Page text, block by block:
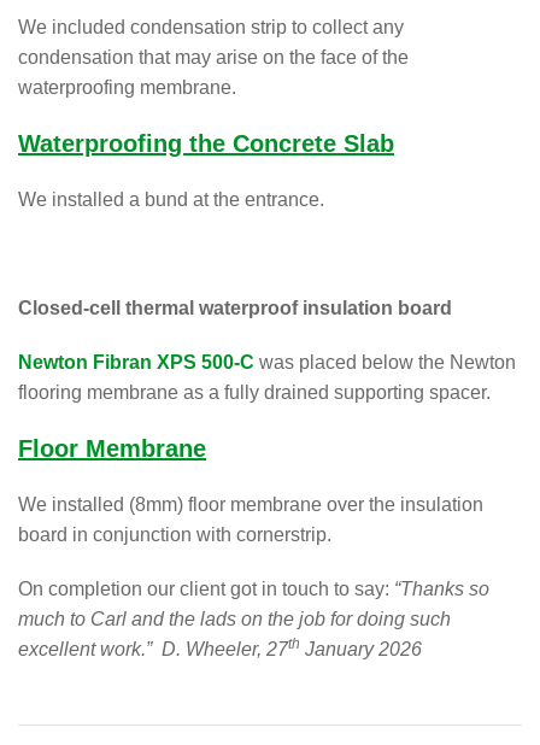
We included condensation strip to collect any
condensation that may arise on the face of the
waterproofing membrane.
Waterproofing the Concrete Slab
We installed a bund at the entrance.
Closed-cell thermal waterproof insulation board
Newton Fibran XPS 500-C was placed below the Newton
flooring membrane as a fully drained supporting spacer.
Floor Membrane
We installed (8mm) floor membrane over the insulation
board in conjunction with cornerstrip.
On completion our client got in touch to say: “Thanks so
much to Carl and the lads on the job for doing such
excellent work.” D. Wheeler, 27th January 2026